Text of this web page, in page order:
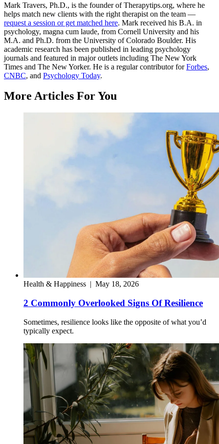
Mark Travers, Ph.D., is the founder of Therapytips.org, where he
helps match new clients with the right therapist on the team —
request a session or get matched here. Mark received his B.A. in
psychology, magna cum laude, from Cornell University and his
M.A. and Ph.D. from the University of Colorado Boulder. His
academic research has been published in leading psychology
journals and featured in major outlets including The New York
Times and The New Yorker. He is a regular contributor forForbes,
CNBC, and Psychology Today.
More Articles For You
Health & Happiness | May 18, 2026
2 Commonly Overlooked Signs Of Resilience
Sometimes, resilience looks like the opposite of what you’d
typically expect.